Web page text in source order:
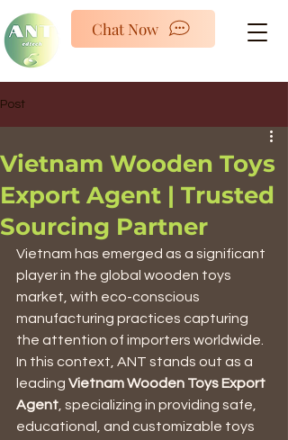
ANTED
Chat Now
Post
Vietnam Wooden Toys
Export Agent | Trusted
Sourcing Partner
Vietnam has emerged as a significant
player in the global wooden toys
market, with eco-conscious
manufacturing practices capturing
the attention of importers worldwide.
In this context, ANT stands out as a
leading Vietnam Wooden Toys Export
Agent , specializing in providing safe,
educational, and customizable toys